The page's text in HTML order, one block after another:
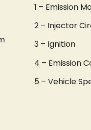
1 – Emission
2 – Injector
3 – Ignition
4 – Emission
5 – Vehicle